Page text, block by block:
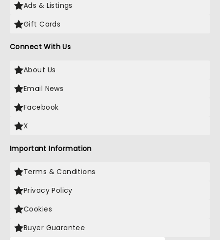
Ads & Listings
Gift Cards
Connect With Us
About Us
Email News
Facebook
X
Important Information
Terms & Conditions
Privacy Policy
Cookies
Buyer Guarantee